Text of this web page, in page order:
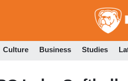
Culture Business Studies